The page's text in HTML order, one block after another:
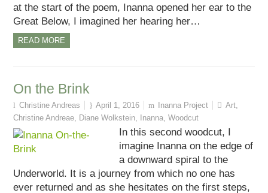
at the start of the poem, Inanna opened her ear to the
Great Below, I imagined her hearing her…
READ MORE
On the Brink
Christine Andreas April 1, 2016 Inanna Project Art,
Christine Andreae, Diane Wolkstein, Inanna,Woodcut
In this second woodcut, I
imagine Inanna on the edge of
a downward spiral to the
Underworld. It is a journey from which no one has
ever returned and as she hesitates on the first steps,